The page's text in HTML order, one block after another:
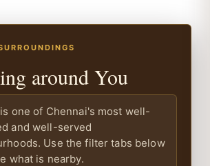
around You
one of Chennai's most well-
and well-served
Use the filter tabs below
what is nearby.